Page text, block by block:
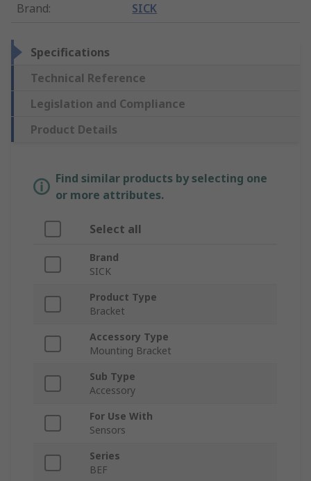
Brand: SICK
Specifications
Technical Reference
Legislation and Compliance
Product Details
Find similar products by selecting one
or more attributes.
Select all
Brand
SICK
Product Type
Bracket
Accessory Type
Mounting Bracket
Sub Type
Accessory
For Use With
Sensors
Series
BEF